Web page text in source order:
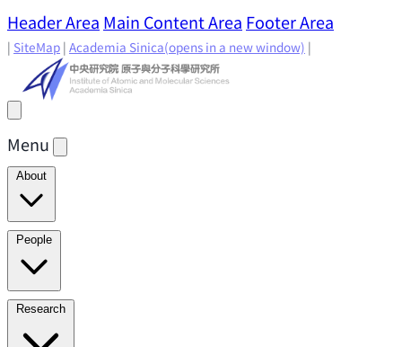
Header Area Main Content Area Footer Area
| SiteMap | Academia Sinica(opens in a new window) |
Menu
About
Director's Message
Present
People
Academic Advisory Committee
Principal Investigators
Research